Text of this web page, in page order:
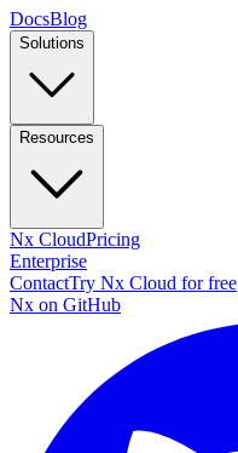
DocsBlog
Solutions
Resources
Nx CloudPricing
Enterprise
ContactTry Nx Cloud for free
Nx on GitHub